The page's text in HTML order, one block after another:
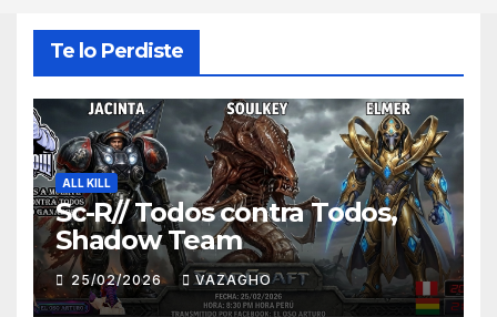
Te lo Perdiste
ALL KILL
Sc-R// Todos contra Todos,
Shadow Team
25/02/2026 VAZAGHO